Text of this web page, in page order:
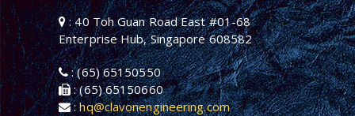
: 40 Toh Guan Road East #01-68
Enterprise Hub, Singapore 608582
: (65) 65150550
: (65) 65150660
:hq@clavonengineering.com